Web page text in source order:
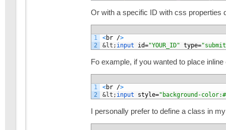
Or with a specific ID with css properties
1
2
<br />
&lt; input id="YOUR_ID" type=
Fo example, if you wanted to place inline
1
2
<br />
&lt; input style="background-
I personally prefer to define a class in